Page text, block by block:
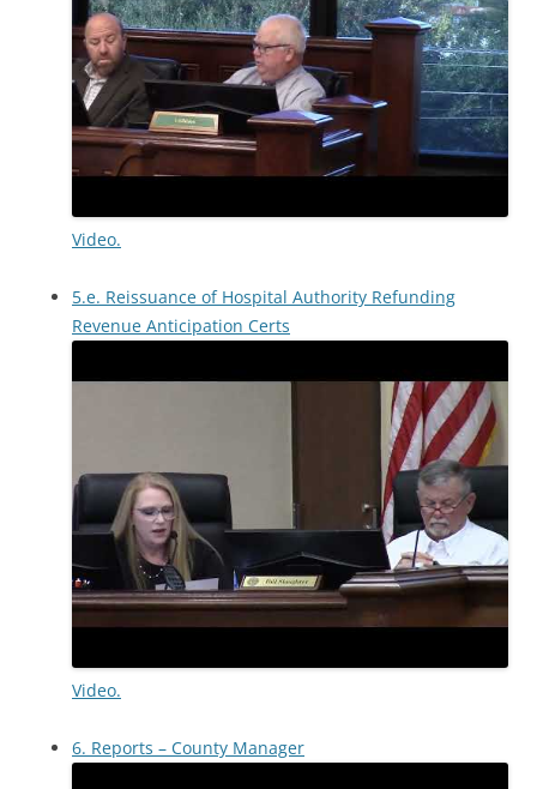
Video.
5.e. Reissuance of Hospital Authority Refunding
Revenue Anticipation Certs
Video.
6. Reports – County Manager